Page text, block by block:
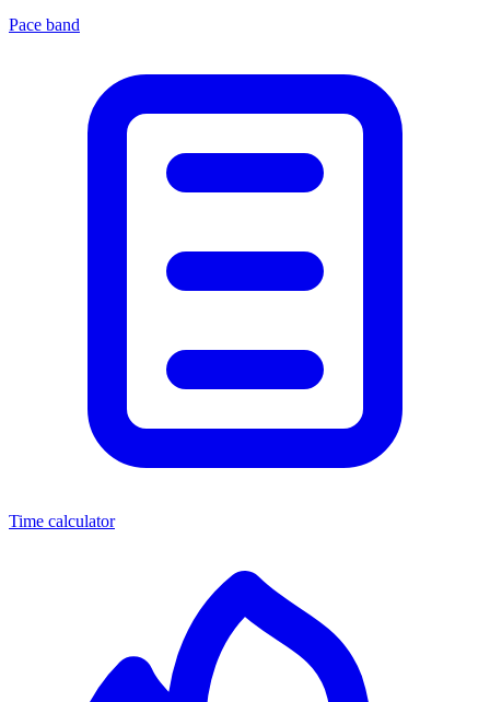
Pace band
Time calculator